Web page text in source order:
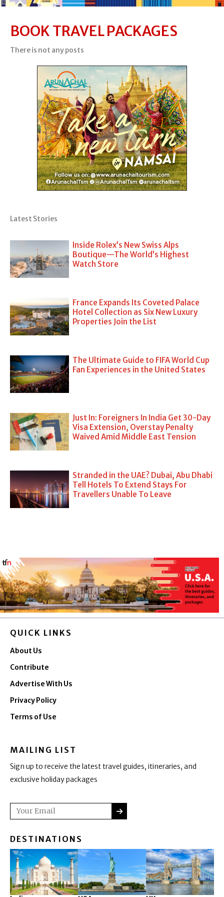
BOOK TRAVEL PACKAGES
There is not any posts
Latest Stories
Inside Rolex’s New Swiss Alps
Boutique—The World’s Highest
Watch Store
France Expands Its Coveted Palace
Hotel Collection as Six New Luxury
Properties Join the List
The Ultimate Guide to FIFA World Cup
Fan Experiences in the United States
Just In: Foreigners In India Get 30-Day
Visa Extension, Overstay Penalty
Waived Amid Middle East Tension
Stranded in the UAE? Dubai, Abu Dhabi
Tell Hotels To Extend Stays For
Travellers Unable To Leave
QUICK LINKS
About Us
Contribute
Advertise With Us
Privacy Policy
Terms of Use
MAILING LIST
Sign up to receive the latest travel guides, itineraries, and
exclusive holiday packages
Email SUBMIT
DESTINATIONS